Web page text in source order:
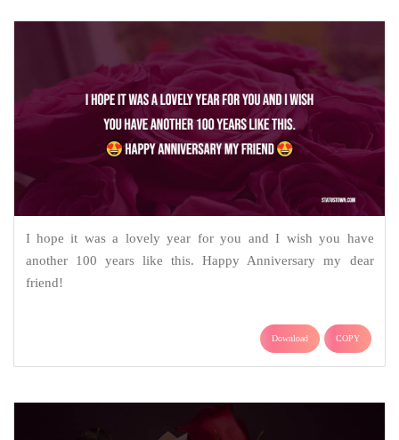
I hope it was a lovely year for you and I wish you have
another 100 years like this. Happy Anniversary my dear
friend!
Download COPY